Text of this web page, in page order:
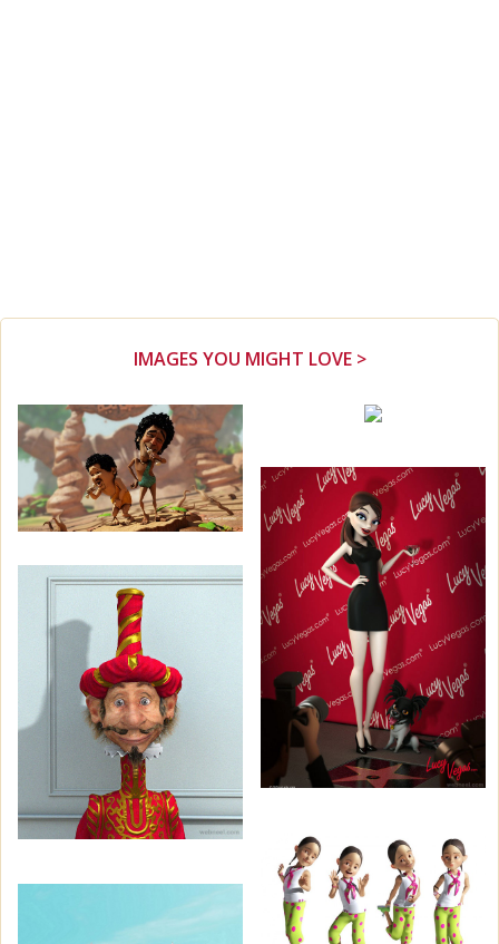
IMAGES YOU MIGHT LOVE >